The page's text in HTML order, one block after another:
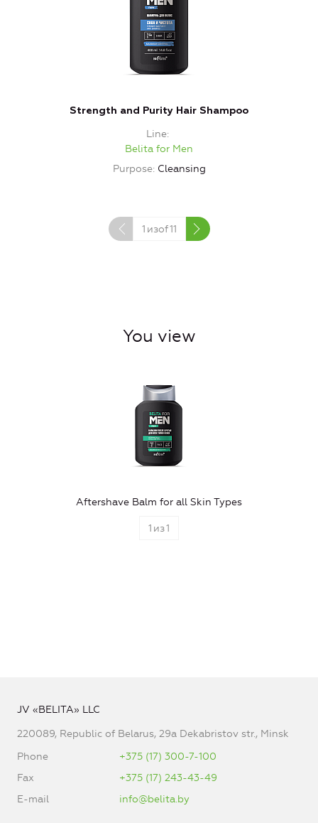
Strength and Purity Hair Shampoo
Line
Belita for Men
Purpose Cleansing
1 изof11
You view
Aftershave Balm for all Skin Types
1 из1
JV «BELITA» LLC
220089, Republic of Belarus, 29a Dekabristov str., Minsk
Phone
+375 (17) 300-7-100
Fax
+375 (17) 243-43-49
E-mail
info@belita.by